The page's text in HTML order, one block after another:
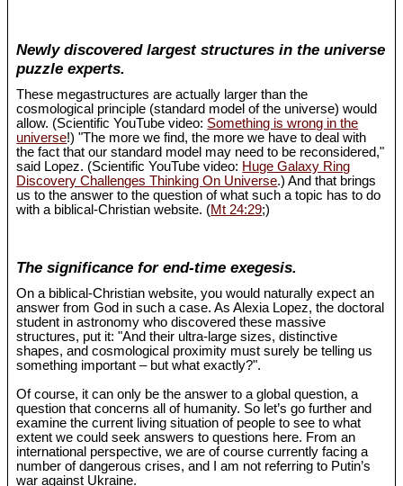
Newly discovered largest structures in the universe
puzzle experts.
These megastructures are actually larger than the
cosmological principle (standard model of the universe) would
allow. (Scientific YouTube video: Something is wrong in the
universe!) "The more we find, the more we have to deal with
the fact that our standard model may need to be reconsidered,"
said Lopez. (Scientific YouTube video: Huge Galaxy Ring
Discovery Challenges Thinking On Universe.) And that brings
us to the answer to the question of what such a topic has to do
with a biblical-Christian website. (Mt 24:29;)
The significance for end-time exegesis.
On a biblical-Christian website, you would naturally expect an
answer from God in such a case. As Alexia Lopez, the doctoral
student in astronomy who discovered these massive
structures, put it: "And their ultra-large sizes, distinctive
shapes, and cosmological proximity must surely be telling us
something important – but what exactly?".
Of course, it can only be the answer to a global question, a
question that concerns all of humanity. So let’s go further and
examine the current living situation of people to see to what
extent we could seek answers to questions here. From an
international perspective, we are of course currently facing a
number of dangerous crises, and I am not referring to Putin’s
war against Ukraine.